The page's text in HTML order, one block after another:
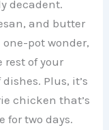
decadent.
and butter
pot wonder,
rest of your
Plus, it’s
chicken that’s
for two days.